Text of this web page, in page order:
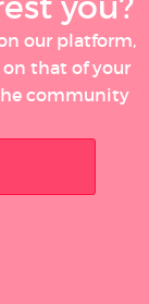
our platform,
that of your
community